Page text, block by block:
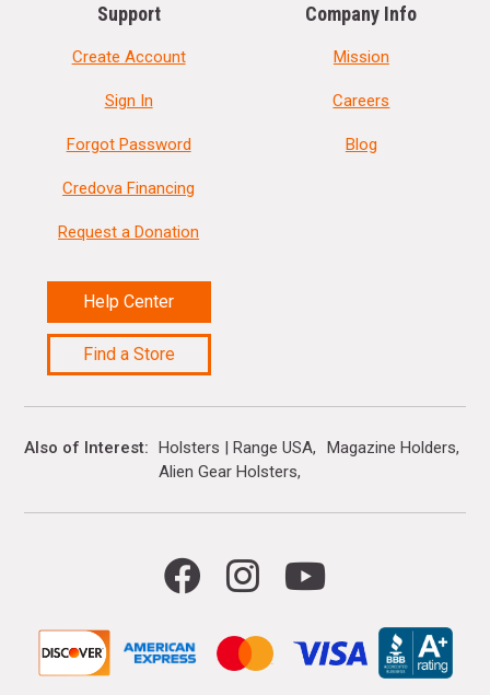
Support
Create Account
Sign In
Forgot Password
Credova Financing
Request a Donation
Help Center
Find a Store
Company Info
Mission
Careers
Blog
Also of Interest Holsters | Range USA
Magazine Holders
Alien Gear Holsters